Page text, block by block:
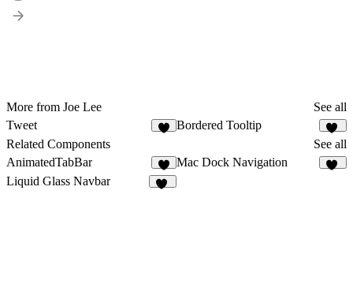
More from Joe Lee
See all
Tweet
Bordered Tooltip
26
Related Components
See all
AnimatedTabBar
1
Mac Dock Navigation
Liquid Glass Navbar